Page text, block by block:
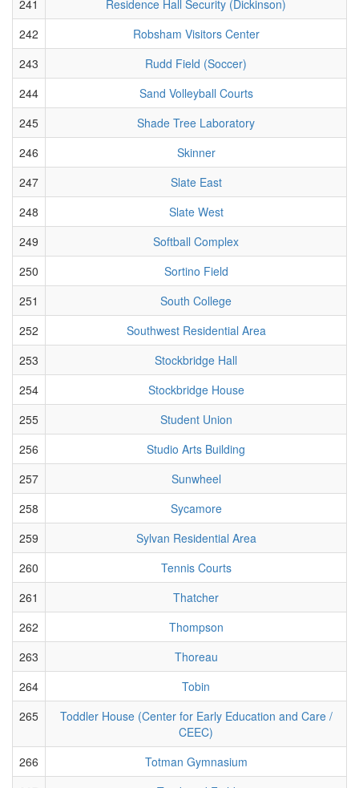
241
Residence Hall Security (Dickinson)
242
Robsham Visitors Center
243
Rudd Field (Soccer)
244
Sand Volleyball Courts
245
Shade Tree Laboratory
246
Skinner
247
Slate East
248
Slate West
249
Softball Complex
250
Sortino Field
251
South College
252
Southwest Residential Area
253
Stockbridge Hall
254
Stockbridge House
255
Student Union
256
Studio Arts Building
257
Sunwheel
258
Sycamore
259
Sylvan Residential Area
260
Tennis Courts
261
Thatcher
262
Thompson
263
Thoreau
264
Tobin
265
Toddler House (Center for Early Education and Care /
CEEC)
266
Totman Gymnasium